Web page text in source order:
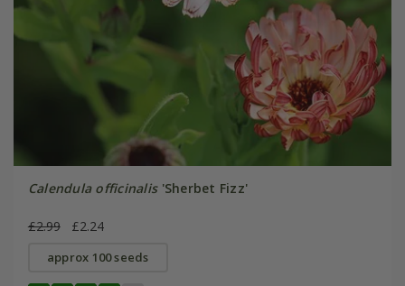
Calendula officinalis'Sherbet Fizz'
£2.99 £2.24
approx 100 seeds